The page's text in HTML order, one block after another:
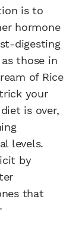
is to
hormone
digesting
those in
of Rice
your
is over,
levels.
by
that